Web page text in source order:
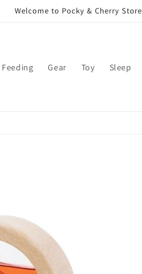
Welcome to Pocky & Cherry Store
Feeding Gear Toy Sleep